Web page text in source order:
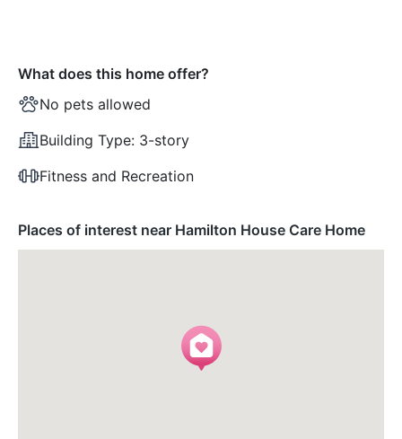
What does this home offer?
No pets allowed
Building Type: 3-story
Fitness and Recreation
Places of interest near Hamilton House Care Home